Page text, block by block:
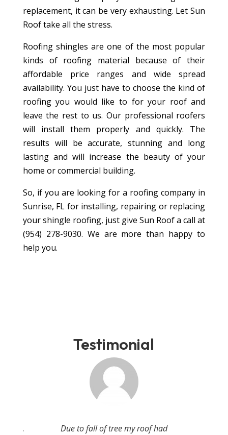
replacement, it can be very exhausting. Let Sun
Roof take all the stress.
Roofing shingles are one of the most popular
kinds of roofing material because of their
affordable price ranges and wide spread
availability. You just have to choose the kind of
roofing you would like to for your roof and
leave the rest to us. Our professional roofers
will install them properly and quickly. The
results will be accurate, stunning and long
lasting and will increase the beauty of your
home or commercial building.
So, if you are looking for a roofing company in
Sunrise, FL for installing, repairing or replacing
your shingle roofing, just give Sun Roof a call at
(954) 278-9030. We are more than happy to
help you.
Testimonial
Due to fall of tree my roof had